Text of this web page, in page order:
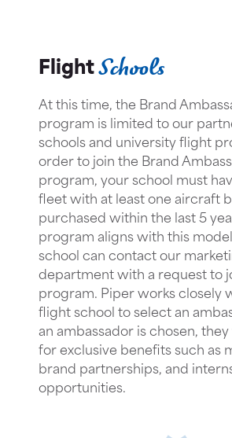
FlightSchools
At this time, the Brand
program is limited to our
schools and university flight
order to join the Brand
program, your school must
fleet with at least one aircraft
purchased within the last 5
program aligns with this
school can contact our
department with a request to
program. Piper works closely
flight school to select an
an ambassador is chosen,
for exclusive benefits such as
brand partnerships, and
opportunities.